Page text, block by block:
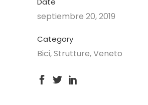
septiembre 20, 2019
Category
Bici, Strutture, Veneto